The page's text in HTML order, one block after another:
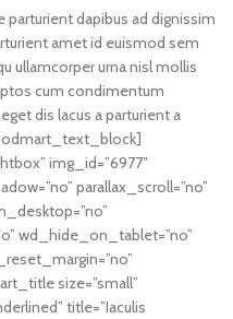
parturient dapibus ad dignissim
amet id euismod sem
ullamcorper urna nisl mollis
cum condimentum
dis lacus a parturient a
img_id=”6977″
parallax_scroll=”no”
wd_hide_on_tablet=”no”
size=”small”
title=”Iaculis